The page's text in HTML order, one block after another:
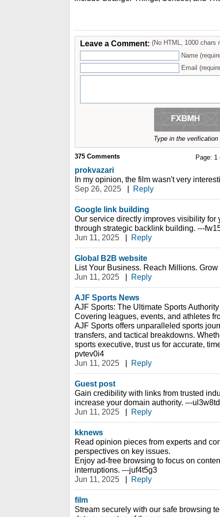
Leave a Comment: (No HTML, 1000 chars
Name
Email
Type in the
Page: 1
375 Comments
prokvazari
In my opinion, the film wasn't very
Sep 26, 2025
Reply
Google link building
Our service directly improves visibility for
through strategic backlink building. ---
Jun 11, 2025
Reply
Global B2B website
List Your Business. Reach Millions.
Jun 11, 2025
Reply
AJF Sports News
AJF Sports: The Ultimate Sports Authority
Covering leagues, events, and athletes
AJF Sports offers unparalleled sports
transfers, and tactical breakdowns.
sports executive, trust us for accurate,
pvtev0i4
Jun 11, 2025
Reply
Guest post
Gain credibility with links from trusted
increase your domain authority. ---
Jun 11, 2025
Reply
kknews
Read opinion pieces from experts and
perspectives on key issues.
Enjoy ad-free browsing to focus on
interruptions. ---juf4t5g3
Jun 11, 2025
Reply
film
Stream securely with our safe browsing